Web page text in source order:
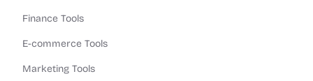
Finance Tools
E-commerce Tools
Marketing Tools